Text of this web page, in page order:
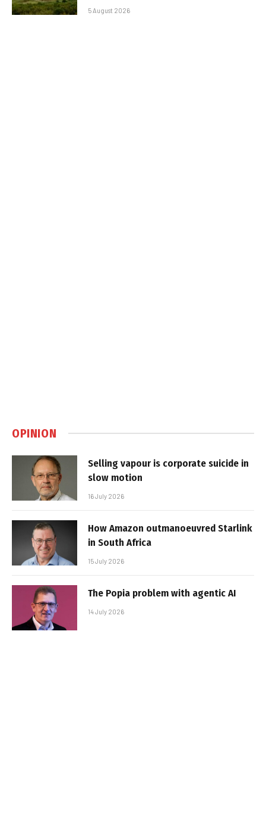
5 August 2026
OPINION
Selling vapour is corporate suicide in
slow motion
16 July 2026
How Amazon outmanoeuvred Starlink
in South Africa
15 July 2026
The Popia problem with agentic AI
14 July 2026